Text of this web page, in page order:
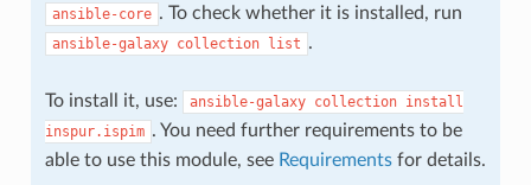
ansible-core . To check whether it is installed, run
ansible-galaxy collection list .
To install it, use: ansible-galaxy collection install
inspur.ispim . You need further requirements to be
able to use this module, see Requirementsfor details.